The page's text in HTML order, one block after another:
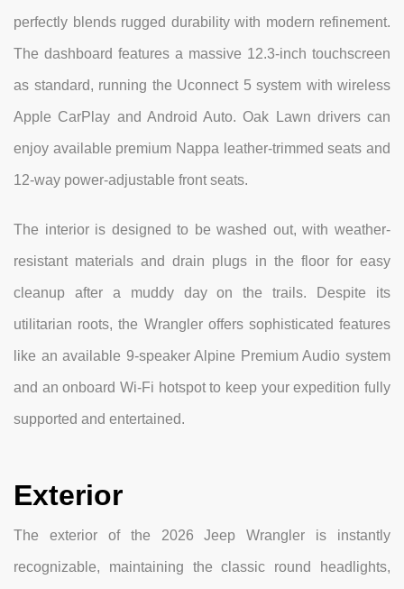
perfectly blends rugged durability with modern refinement.
The dashboard features a massive 12.3-inch touchscreen
as standard, running the Uconnect 5 system with wireless
Apple CarPlay and Android Auto. Oak Lawn drivers can
enjoy available premium Nappa leather-trimmed seats and
12-way power-adjustable front seats.
The interior is designed to be washed out, with weather-
resistant materials and drain plugs in the floor for easy
cleanup after a muddy day on the trails. Despite its
utilitarian roots, the Wrangler offers sophisticated features
like an available 9-speaker Alpine Premium Audio system
and an onboard Wi-Fi hotspot to keep your expedition fully
supported and entertained.
Exterior
The exterior of the 2026 Jeep Wrangler is instantly
recognizable, maintaining the classic round headlights,